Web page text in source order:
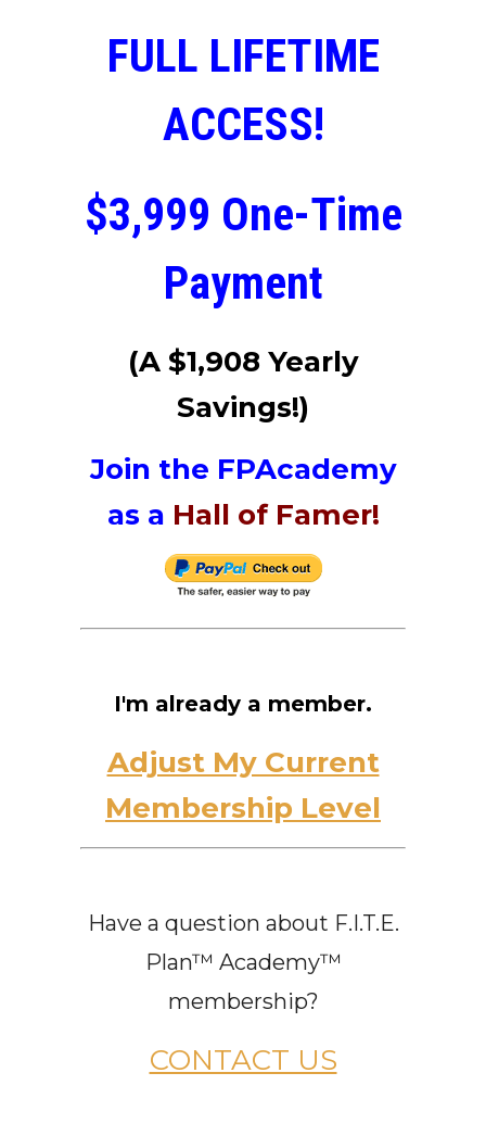
FULL LIFETIME
ACCESS!
$3,999 One-Time
Payment
(A $1,908 Yearly
Savings!)
Join the FPAcademy
as a Hall of Famer!
I'm already a member.
Adjust My Current
Membership Level
Have a question about F.I.T.E.
Plan™ Academy™
membership?
CONTACT US